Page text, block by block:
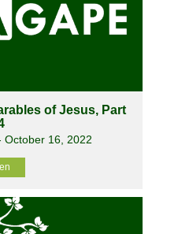
of Jesus, Part
October 16, 2022